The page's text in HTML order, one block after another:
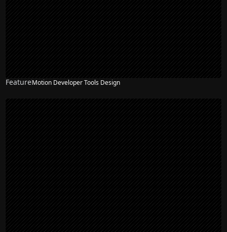
FeatureMotion Developer Tools Design